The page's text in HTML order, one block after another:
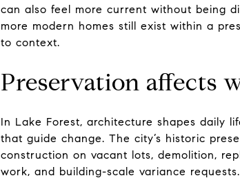
can also feel more current without being
more modern homes still exist within a
to context.
Preservation affects
In Lake Forest, architecture shapes daily
that guide change. The city’s historic
construction on vacant lots, demolition,
work, and building-scale variance